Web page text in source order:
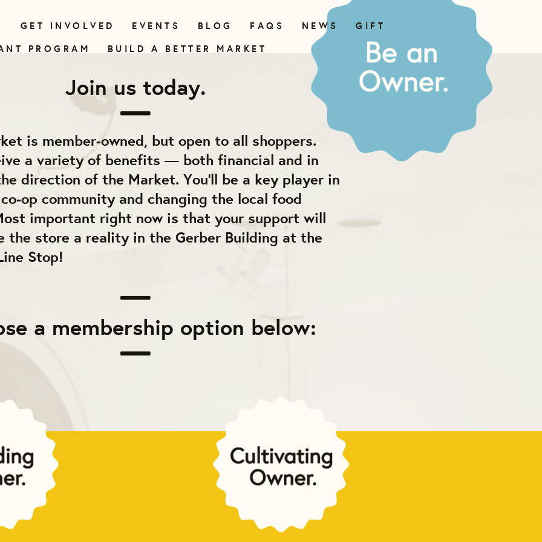
GET INVOLVED EVENTS BLOG FAQS NEWS
GIFT
PROGRAM
BUILD A BETTER MARKET
Join us today.
is member-owned, but open to all shoppers.
a variety of benefits — both financial and in
direction of the Market. You'll be a key player in
op community and changing the local food
important right now is that your support will
the store a reality in the Gerber Building at the
Stop!
a membership option below: